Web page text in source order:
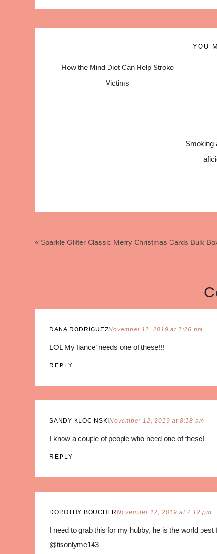
YOU
How the Mind Diet Can Help Stroke
Victims
Smoking
« Sparkle Glitter Classic Merry Christmas Cards Bulk
DANA RODRIGUEZNovember 11, 2019 at 1:26 pm
LOL My fiance’ needs one of these!!!
REPLY
SANDY KLOCINSKI November 12, 2019 at 8:18 am
I know a couple of people who need one of these!
REPLY
DOROTHY BOUCHERNovember 12, 2019 at 7:12 pm
I need to grab this for my hubby, he is the world
@tisonlyme143